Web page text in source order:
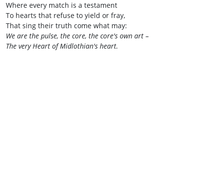
Where every match is a testament
To hearts that refuse to yield or fray,
That sing their truth come what may:
We are the pulse, the core, the core's own art –
The very Heart of Midlothian's heart.